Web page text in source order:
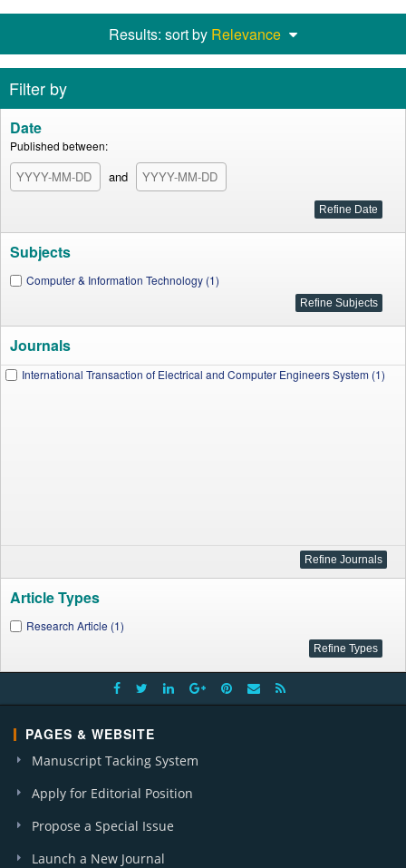
Results: sort by Relevance
Filter by
Date
Published between:
and
Subjects
Computer & Information Technology (1)
Journals
International Transaction of Electrical and Computer Engineers System (1)
Article Types
Research Article (1)
PAGES & WEBSITE
Manuscript Tacking System
Apply for Editorial Position
Propose a Special Issue
Launch a New Journal